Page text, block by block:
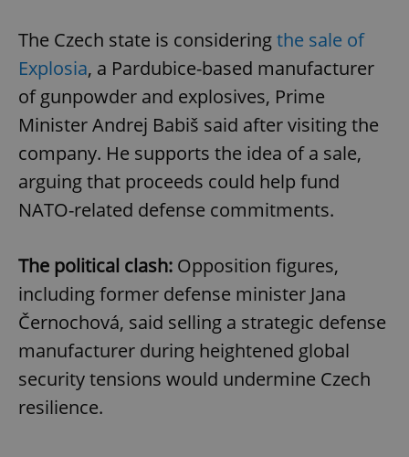
The Czech state is consideringthe sale of
Explosia, a Pardubice-based manufacturer
of gunpowder and explosives, Prime
Minister Andrej Babiš said after visiting the
company. He supports the idea of a sale,
arguing that proceeds could help fund
NATO-related defense commitments.
The political clash: Opposition figures,
including former defense minister Jana
Černochová, said selling a strategic defense
manufacturer during heightened global
security tensions would undermine Czech
resilience.